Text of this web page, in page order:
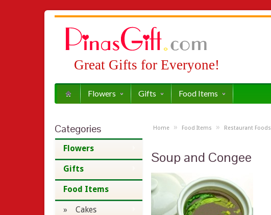
Great Gifts for Everyone!
Flowers Gifts Food Items
Categories
Flowers
Gifts
Food Items
» Cakes
Home » Food Items » Restaurant Foods
Soup and Congee